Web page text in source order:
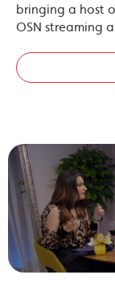
bringing a host
OSN streaming